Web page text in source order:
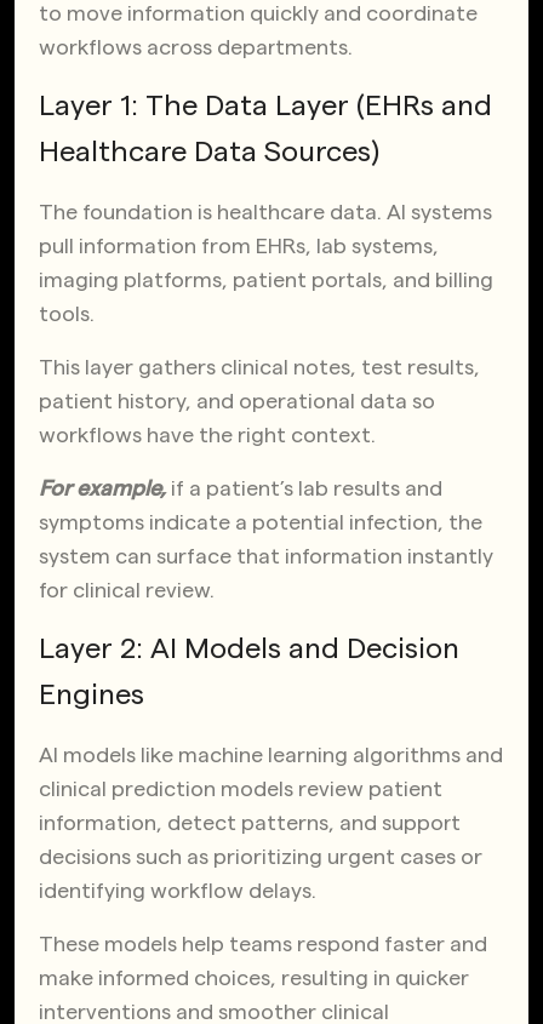
to move information quickly and coordinate
workflows across departments.
Layer 1: The Data Layer (EHRs and
Healthcare Data Sources)
The foundation is healthcare data. AI systems
pull information from EHRs, lab systems,
imaging platforms, patient portals, and billing
tools.
This layer gathers clinical notes, test results,
patient history, and operational data so
workflows have the right context.
For example,if a patient’s lab results and
symptoms indicate a potential infection, the
system can surface that information instantly
for clinical review.
Layer 2: AI Models and Decision
Engines
AI models like machine learning algorithms and
clinical prediction models review patient
information, detect patterns, and support
decisions such as prioritizing urgent cases or
identifying workflow delays.
These models help teams respond faster and
make informed choices, resulting in quicker
interventions and smoother clinical